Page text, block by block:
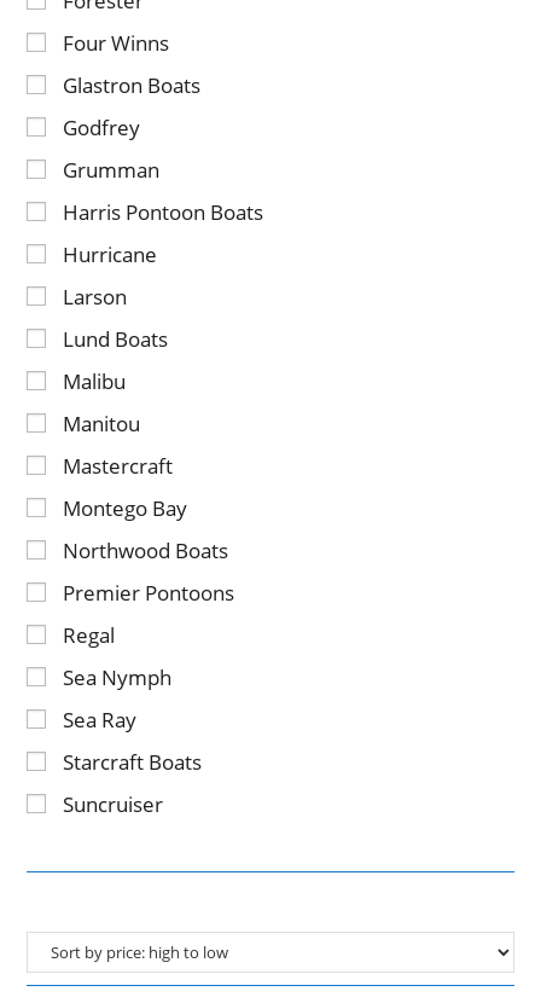
Four Winns
Glastron Boats
Godfrey
Grumman
Harris Pontoon Boats
Hurricane
Larson
Lund Boats
Malibu
Manitou
Mastercraft
Montego Bay
Northwood Boats
Premier Pontoons
Regal
Sea Nymph
Sea Ray
Starcraft Boats
Suncruiser